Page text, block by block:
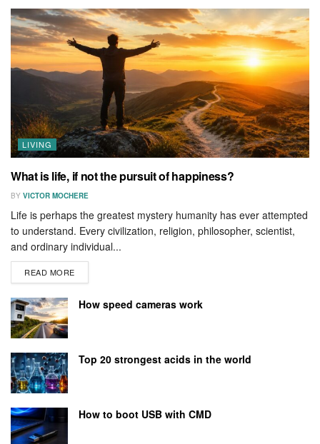
LIVING
What is life, if not the pursuit of happiness?
BY VICTOR MOCHERE
Life is perhaps the greatest mystery humanity has ever attempted
to understand. Every civilization, religion, philosopher, scientist,
and ordinary individual...
READ MORE
How speed cameras work
Top 20 strongest acids in the world
How to boot USB with CMD